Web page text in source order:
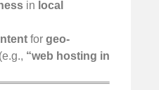
in local
for geo-
(e.g., “web hosting in